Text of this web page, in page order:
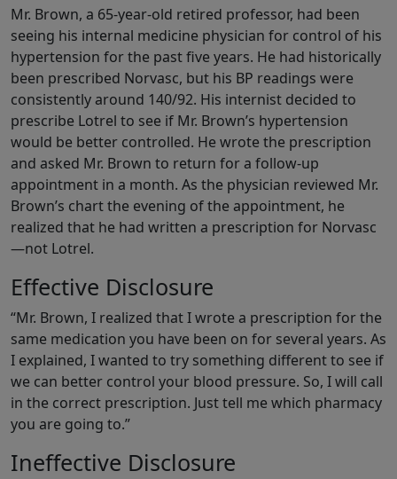
Mr. Brown, a 65-year-old retired professor, had been
seeing his internal medicine physician for control of his
hypertension for the past five years. He had historically
been prescribed Norvasc, but his BP readings were
consistently around 140/92. His internist decided to
prescribe Lotrel to see if Mr. Brown’s hypertension
would be better controlled. He wrote the prescription
and asked Mr. Brown to return for a follow-up
appointment in a month. As the physician reviewed Mr.
Brown’s chart the evening of the appointment, he
realized that he had written a prescription for Norvasc
—not Lotrel.
Effective Disclosure
“Mr. Brown, I realized that I wrote a prescription for the
same medication you have been on for several years. As
I explained, I wanted to try something different to see if
we can better control your blood pressure. So, I will call
in the correct prescription. Just tell me which pharmacy
you are going to.”
Ineffective Disclosure